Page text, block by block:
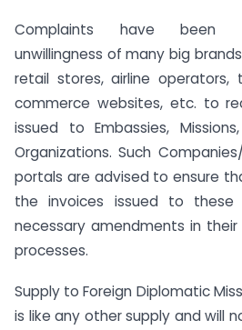
Complaints have been
unwillingness of many big
retail stores, airline
commerce websites, etc. to
issued to Embassies,
Organizations. Such
portals are advised to ensure
the invoices issued to these
necessary amendments in
processes.
Supply to Foreign Diplomatic
is like any other supply and will